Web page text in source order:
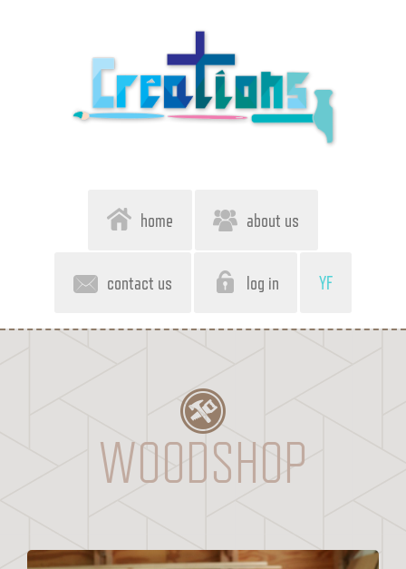
home about us
contact us log in YF
WOODSHOP